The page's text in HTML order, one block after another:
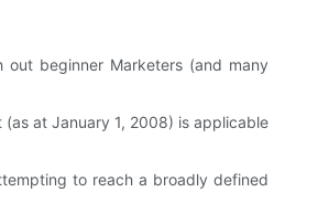
beginner Marketers (and many
at January 1, 2008) is applicable
to reach a broadly defined